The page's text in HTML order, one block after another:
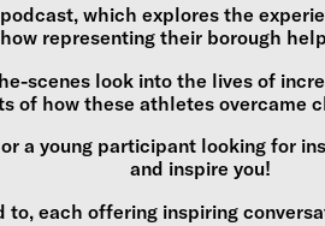
which explores the
representing their borough
scenes look into the lives of
of how these athletes overcame
a young participant looking for
and inspire you!
to, each offering inspiring